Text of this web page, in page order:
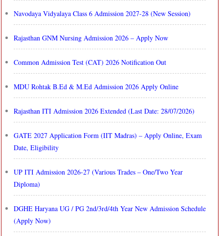
Navodaya Vidyalaya Class 6 Admission 2027-28 (New Session)
Rajasthan GNM Nursing Admission 2026 – Apply Now
Common Admission Test (CAT) 2026 Notification Out
MDU Rohtak B.Ed & M.Ed Admission 2026 Apply Online
Rajasthan ITI Admission 2026 Extended (Last Date: 28/07/2026)
GATE 2027 Application Form (IIT Madras) – Apply Online, Exam
Date, Eligibility
UP ITI Admission 2026-27 (Various Trades – One/Two Year
Diploma)
DGHE Haryana UG / PG 2nd/3rd/4th Year New Admission Schedule
(Apply Now)